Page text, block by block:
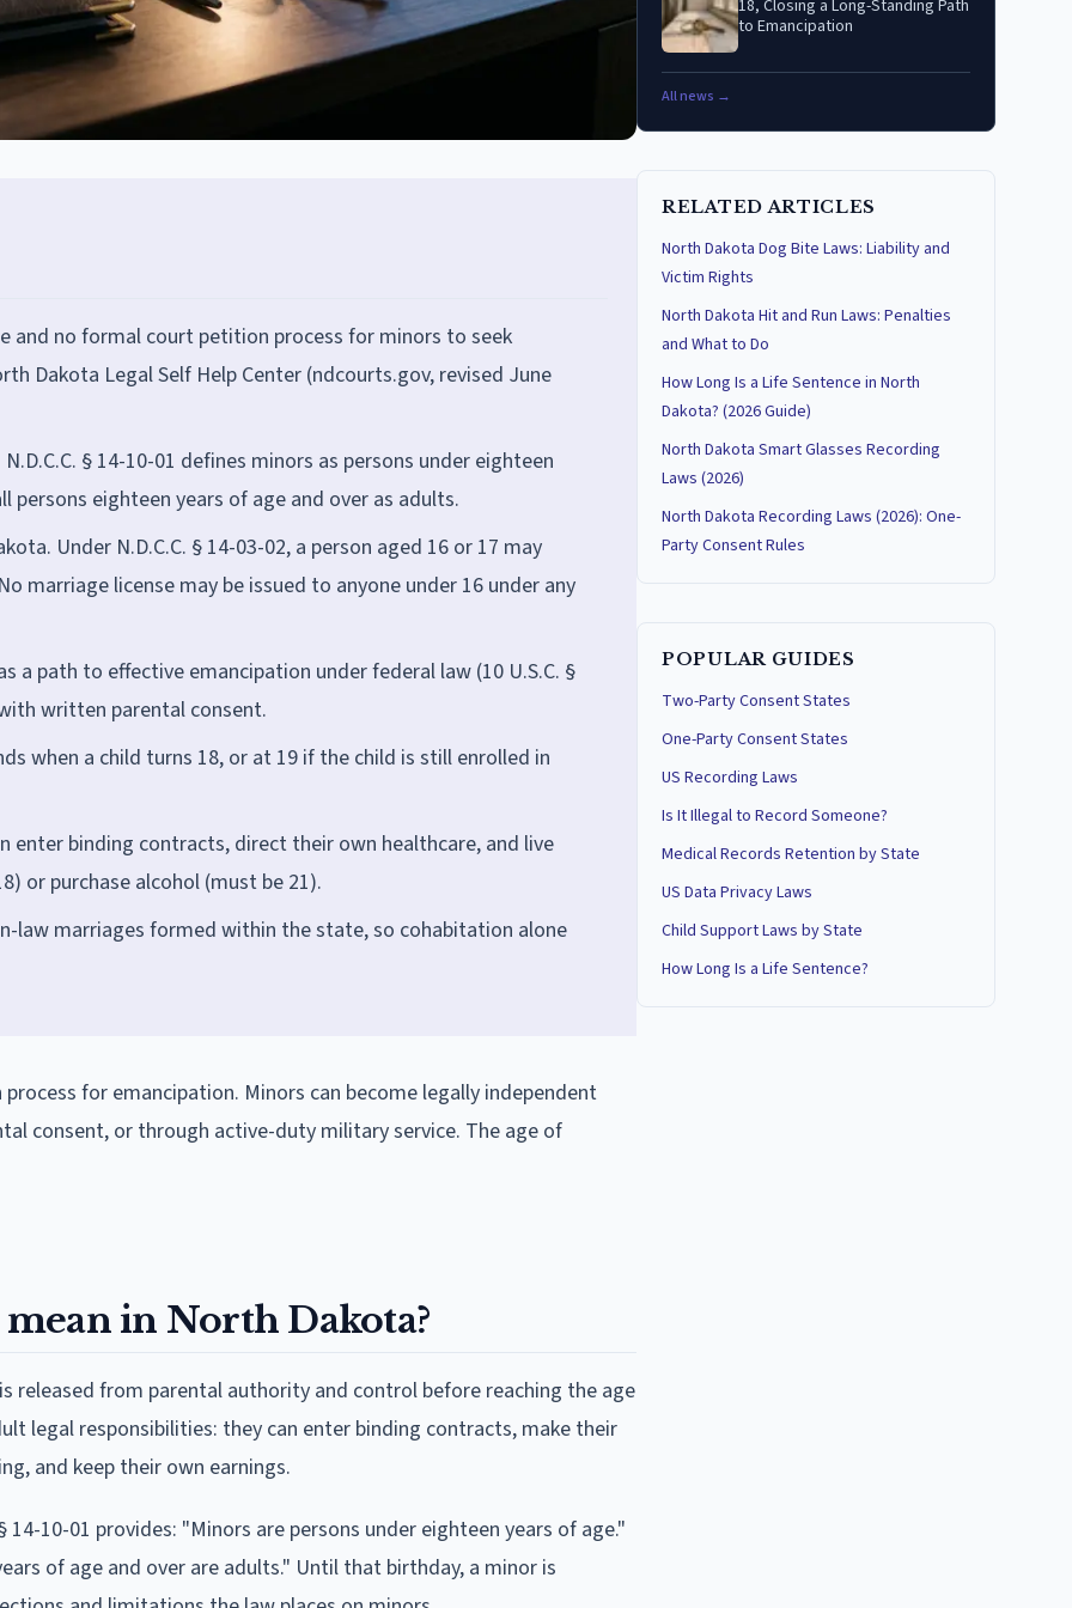
and no formal court petition process for minors to seek
Dakota Legal Self Help Center (ndcourts.gov, revised June
§ 14-10-01 defines minors as persons under eighteen
persons eighteen years of age and over as adults.
Under N.D.C.C. § 14-03-02, a person aged 16 or 17 may
marriage license may be issued to anyone under 16 under any
a path to effective emancipation under federal law (10 U.S.C. §
written parental consent.
when a child turns 18, or at 19 if the child is still enrolled in
enter binding contracts, direct their own healthcare, and live
or purchase alcohol (must be 21).
law marriages formed within the state, so cohabitation alone
for emancipation. Minors can become legally independent
consent, or through active-duty military service. The age of
in North Dakota?
released from parental authority and control before reaching the age
legal responsibilities: they can enter binding contracts, make their
and keep their own earnings.
10-01 provides: "Minors are persons under eighteen years of age."
of age and over are adults." Until that birthday, a minor is
18, Closing a Long-Standing Path
to Emancipation
All news →
RELATED ARTICLES
North Dakota Dog Bite Laws: Liability and
Victim Rights
North Dakota Hit and Run Laws: Penalties
and What to Do
How Long Is a Life Sentence in North
Dakota? (2026 Guide)
North Dakota Smart Glasses Recording
Laws (2026)
North Dakota Recording Laws (2026): One-
Party Consent Rules
POPULAR GUIDES
Two-Party Consent States
One-Party Consent States
US Recording Laws
Is It Illegal to Record Someone?
Medical Records Retention by State
US Data Privacy Laws
Child Support Laws by State
How Long Is a Life Sentence?